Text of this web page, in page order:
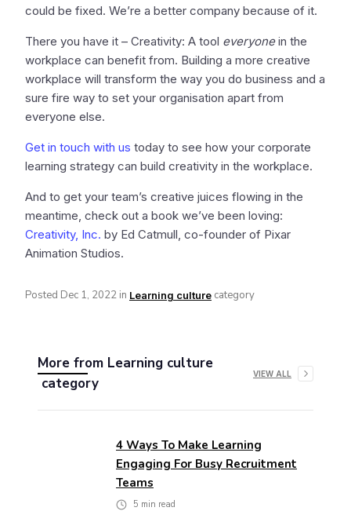
could be fixed. We’re a better company because of it.
There you have it – Creativity: A tool everyonein the
workplace can benefit from. Building a more creative
workplace will transform the way you do business and a
sure fire way to set your organisation apart from
everyone else.
Get in touch with us today to see how your corporate
learning strategy can build creativity in the workplace.
And to get your team’s creative juices flowing in the
meantime, check out a book we’ve been loving:
Creativity, Inc. by Ed Catmull, co-founder of Pixar
Animation Studios.
Posted Dec 1, 2022 in Learning culture category
More from Learning culture
category
VIEW ALL
4 Ways To Make Learning
Engaging For Busy Recruitment
Teams
5 min read